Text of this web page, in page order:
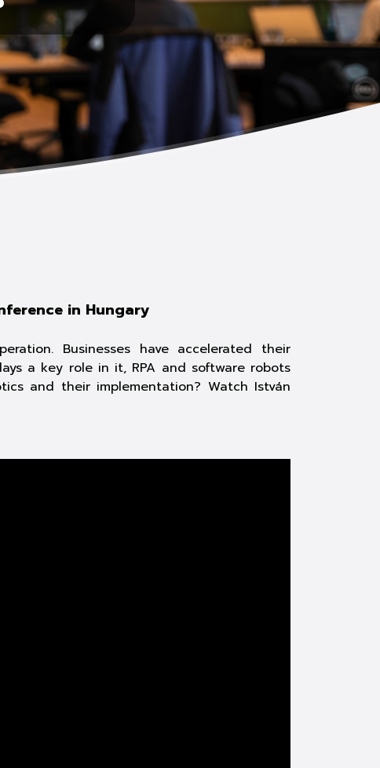
in Hungary
Businesses have accelerated their
a key role in it, RPA and software robots
and their implementation? Watch István